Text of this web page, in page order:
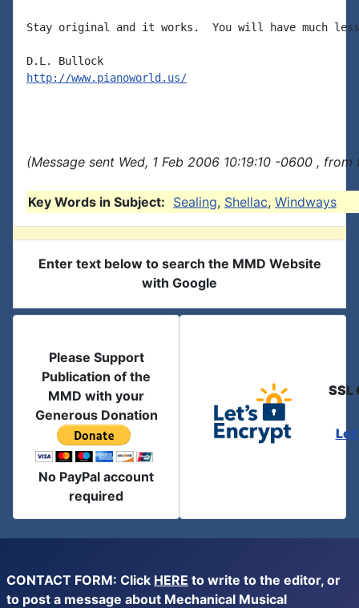
Stay original and it works.  You will have much
http://www.pianoworld.us/
(Message sent Wed, 1 Feb 2006 10:19:10 -0600 ,
Key Words in Subject: Sealing, Shellac, Windways
Enter text below to search the MMD Website
with Google
Please Support
Publication of the
MMD with your
Generous Donation
No PayPal account
required
SSL
CONTACT FORM: Click HERE to write to the editor, or
to post a message about Mechanical Musical